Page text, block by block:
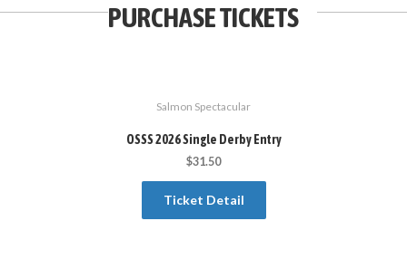
PURCHASE TICKETS
Salmon Spectacular
OSSS 2026 Single Derby Entry
$31.50
Ticket Detail